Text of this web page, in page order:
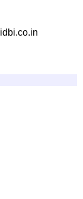
id bi.co.in